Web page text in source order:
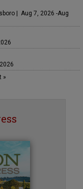
| Aug 7, 2026 -Aug
»